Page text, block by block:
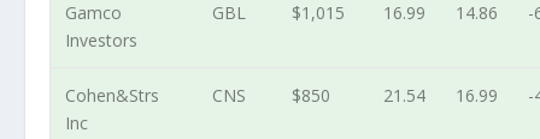
Gamco
Investors
GBL $1,015 16.99 14.86 -
Cohen&Strs
Inc
CNS $850 21.54 16.99 -